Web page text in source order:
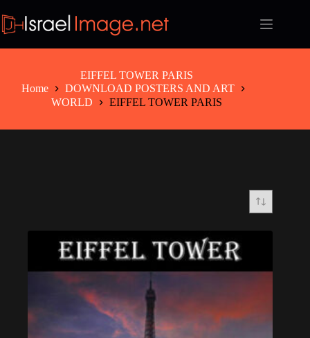
to
content
EIFFEL TOWER PARIS
Home
DOWNLOAD POSTERS AND ART
WORLD
EIFFEL TOWER PARIS